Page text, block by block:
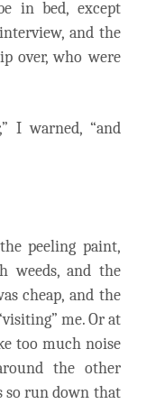
in bed, except
and the
over, who were
I warned, “and
peeling paint,
weeds, and the
cheap, and the
me. Or at
too much noise
the other
so run down that